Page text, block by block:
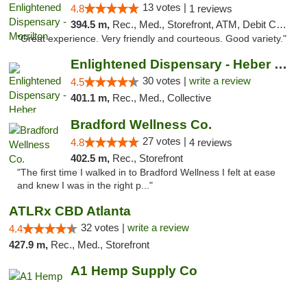
4.8 13 votes | 1 reviews
394.5 m, Rec., Med., Storefront, ATM, Debit Card
"Great experience. Very friendly and courteous. Good variety."
Enlightened Dispensary - Heber Springs
4.5 30 votes | write a review
401.1 m, Rec., Med., Collective
Bradford Wellness Co.
4.8 27 votes | 4 reviews
402.5 m, Rec., Storefront
"The first time I walked in to Bradford Wellness I felt at ease
and knew I was in the right p..."
ATLRx CBD Atlanta
4.4 32 votes | write a review
427.9 m, Rec., Med., Storefront
A1 Hemp Supply Co